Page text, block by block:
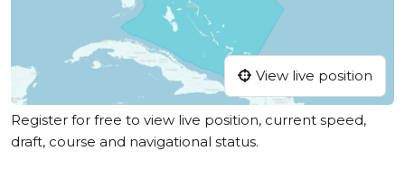
View live position
Register for free to view live position, current speed,
draft, course and navigational status.